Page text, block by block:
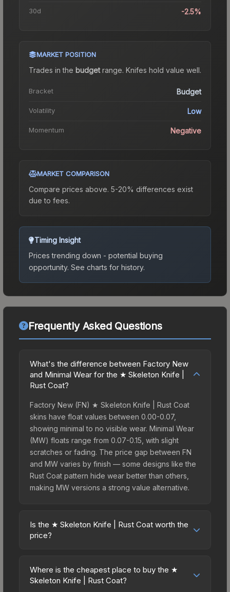
30d -2.5%
MARKET POSITION
Trades in the budgetrange. Knifes hold value well.
Bracket Budget
Volatility Low
Momentum Negative
MARKET COMPARISON
Compare prices above. 5-20% differences exist
due to fees.
Timing Insight
Prices trending down - potential buying
opportunity. See charts for history.
Frequently Asked Questions
What's the difference between Factory New
and Minimal Wear for the ★ Skeleton Knife |
Rust Coat?
Factory New (FN) ★ Skeleton Knife | Rust Coat
skins have float values between 0.00-0.07,
showing minimal to no visible wear. Minimal Wear
(MW) floats range from 0.07-0.15, with slight
scratches or fading. The price gap between FN
and MW varies by finish — some designs like the
Rust Coat pattern hide wear better than others,
making MW versions a strong value alternative.
Is the ★ Skeleton Knife | Rust Coat worth the
price?
to-high price bracket. It features a distinctive Rust
Coat design that stands out in-game and maintains
Where is the cheapest place to buy the ★
Skeleton Knife | Rust Coat?